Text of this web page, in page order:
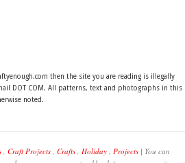
then the site you are reading is illegally
DOT COM. All patterns, text and photographs in this
noted.
, Craft Projects , Crafts , Holiday , Projects | You can